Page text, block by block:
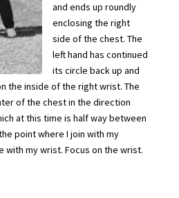
and ends up roundly
enclosing the right
side of the chest. The
left hand has continued
its circle back up and
the inside of the right wrist. The
of the chest in the direction
at this time is half way between
point where I join with my
with my wrist. Focus on the wrist.